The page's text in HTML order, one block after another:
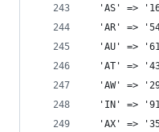
'AS' =>
'AR' =>
'AU' =>
'AT' =>
'AW' =>
'IN' =>
'AX' =>